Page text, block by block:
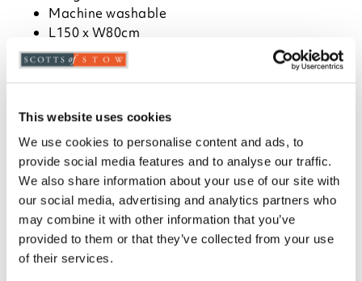
This website uses cookies
We use cookies to personalise content and ads, to
provide social media features and to analyse our traffic.
We also share information about your use of our site with
our social media, advertising and analytics partners who
may combine it with other information that you’ve
provided to them or that they’ve collected from your use
of their services.
Machine washable
L150 x W80cm
Description
based on traditional motifs and colours in warm
shades. Fringed either end.
you say it best